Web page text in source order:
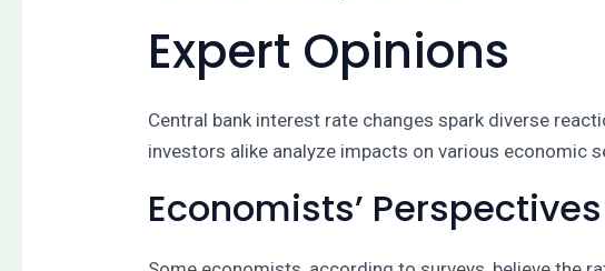
Expert Opinions
Central bank interest rate changes spark diverse
investors alike analyze impacts on various economic
Economists’ Perspectives